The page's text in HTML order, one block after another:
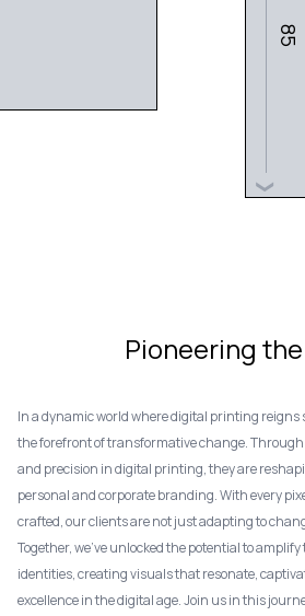
85
❯
Pioneering
In a dynamic world where digital printing reigns
the forefront of transformative change.
and precision in digital printing, they are
personal and corporate branding. With every
crafted, our clients are not just adapting to
Together, we've unlocked the potential to
identities, creating visuals that resonate,
excellence in the digital age. Join us in this